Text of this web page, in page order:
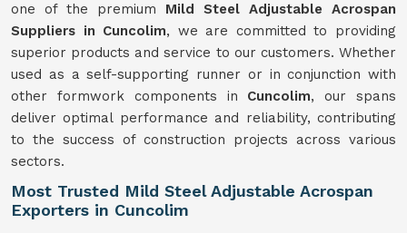
one of the premium Mild Steel Adjustable Acrospan
Suppliers in Cuncolim, we are committed to providing
superior products and service to our customers. Whether
used as a self-supporting runner or in conjunction with
other formwork components in Cuncolim, our spans
deliver optimal performance and reliability, contributing
to the success of construction projects across various
sectors.
Most Trusted Mild Steel Adjustable Acrospan
Exporters in Cuncolim